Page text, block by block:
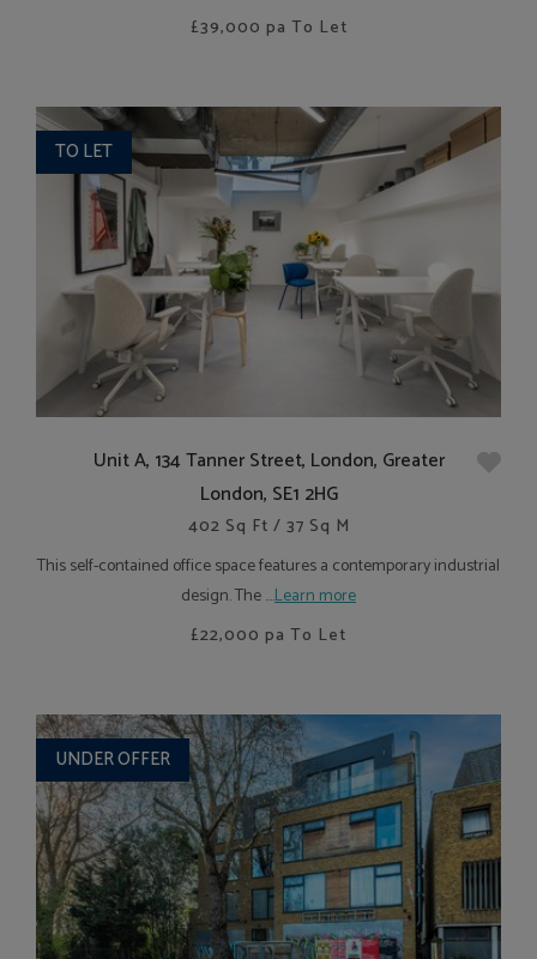
£39,000 pa To Let
TO LET
Unit A, 134 Tanner Street, London, Greater
London, SE1 2HG
402 Sq Ft / 37 Sq M
This self-contained office space features a contemporary industrial
design. The ....Learn more
£22,000 pa To Let
UNDER OFFER